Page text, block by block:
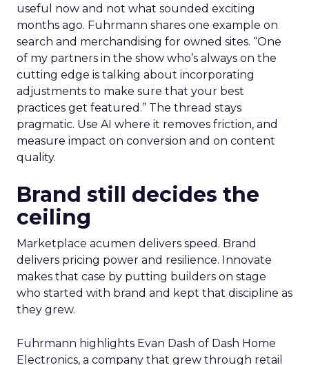
useful now and not what sounded exciting
months ago. Fuhrmann shares one example on
search and merchandising for owned sites. “One
of my partners in the show who’s always on the
cutting edge is talking about incorporating
adjustments to make sure that your best
practices get featured.” The thread stays
pragmatic. Use AI where it removes friction, and
measure impact on conversion and on content
quality.
Brand still decides the
ceiling
Marketplace acumen delivers speed. Brand
delivers pricing power and resilience. Innovate
makes that case by putting builders on stage
who started with brand and kept that discipline as
they grew.
Fuhrmann highlights Evan Dash of Dash Home
Electronics, a company that grew through retail